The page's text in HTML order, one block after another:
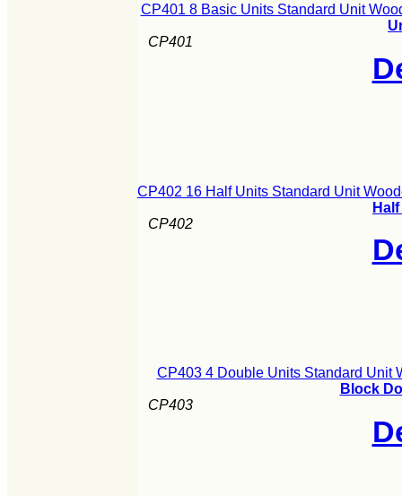
CP401 8 Basic Units Standard Unit
CP401
CP402 16 Half Units Standard Unit
CP402
CP403 4 Double Units Standard Unit
Block
CP403